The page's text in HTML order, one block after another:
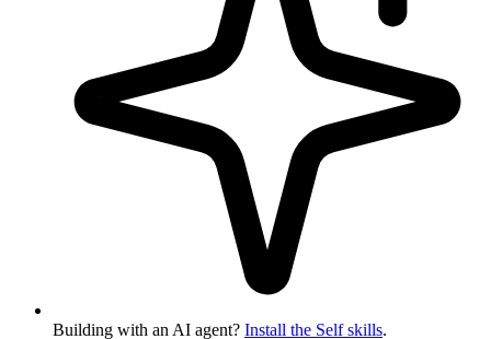
Building with an AI agent? Install the Self skills.